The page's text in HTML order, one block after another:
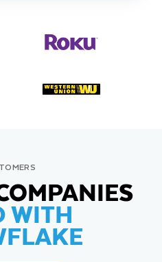
WITH